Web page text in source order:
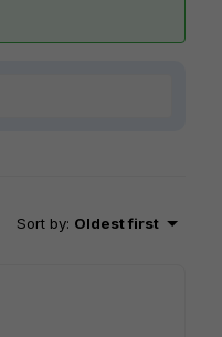
Sort by: Oldest first